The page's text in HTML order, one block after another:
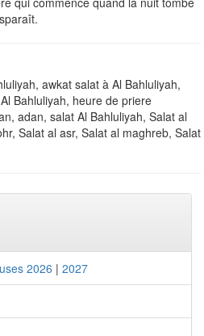
awkat salat à Al Bahluliyah,
Bahluliyah, heure de priere
adan, salat Al Bahluliyah, Salat al
Salat al asr, Salat al maghreb, Salat
2026 | 2027